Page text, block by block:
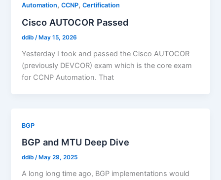
Automation,CCNP,Certification
Cisco AUTOCOR Passed
ddib /May 15, 2026
Yesterday I took and passed the Cisco AUTOCOR
(previously DEVCOR) exam which is the core exam
for CCNP Automation. That
BGP
BGP and MTU Deep Dive
ddib/ May 29, 2025
A long long time ago, BGP implementations would